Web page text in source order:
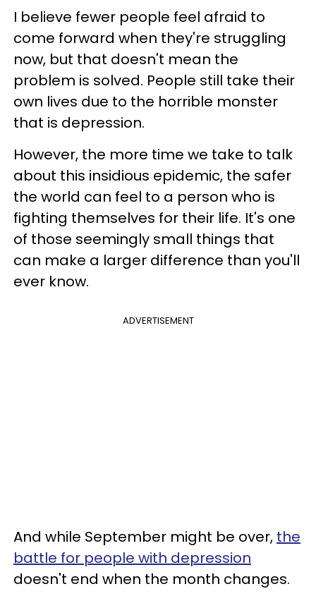
I believe fewer people feel afraid to
come forward when they're struggling
now, but that doesn't mean the
problem is solved. People still take their
own lives due to the horrible monster
that is depression.
However, the more time we take to talk
about this insidious epidemic, the safer
the world can feel to a person who is
fighting themselves for their life. It's one
of those seemingly small things that
can make a larger difference than you'll
ever know.
ADVERTISEMENT
And while September might be over, the
battle for people with depression
doesn't end when the month changes.